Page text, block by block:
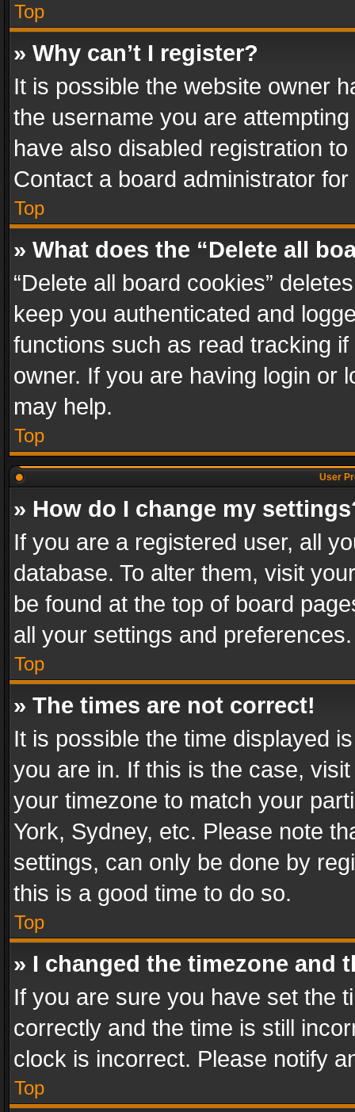
Top
» Why can’t I register?
It is possible the website owner
the username you are
have also disabled registration
Contact a board administrator
Top
» What does the “Delete all
“Delete all board cookies”
keep you authenticated and
functions such as read tracking
owner. If you are having login or
may help.
Top
User
» How do I change my
If you are a registered user, all
database. To alter them, visit
be found at the top of board
all your settings and preferences.
Top
» The times are not correct!
It is possible the time displayed
you are in. If this is the case,
your timezone to match your
York, Sydney, etc. Please note
settings, can only be done by
this is a good time to do so.
Top
» I changed the timezone and
If you are sure you have set the
correctly and the time is still
clock is incorrect. Please notify
Top